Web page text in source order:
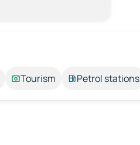
Tourism Petrol stations